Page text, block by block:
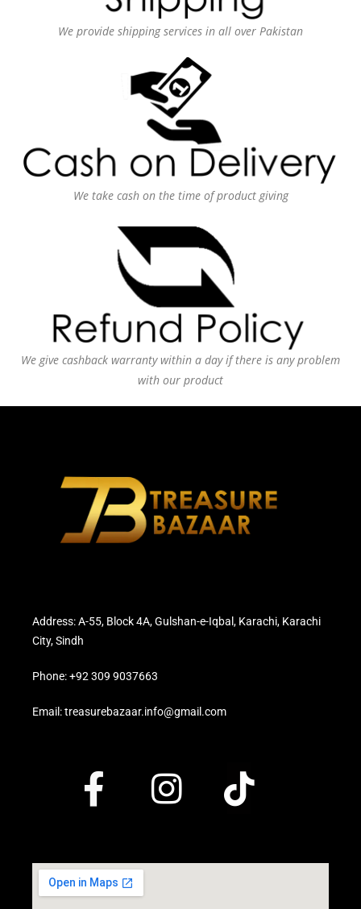
We provide shipping services in all over Pakistan
We take cash on the time of product giving
We give cashback warranty within a day if there is any problem
with our product
Address: A-55, Block 4A, Gulshan-e-Iqbal, Karachi, Karachi
City, Sindh
Phone: +92 309 9037663
Email: treasurebazaar.info@gmail.com